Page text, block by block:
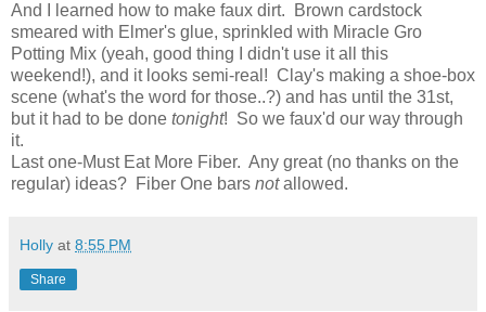
And I learned how to make faux dirt. Brown cardstock
smeared with Elmer's glue, sprinkled with Miracle Gro
Potting Mix (yeah, good thing I didn't use it all this
weekend!), and it looks semi-real! Clay's making a shoe-box
scene (what's the word for those..?) and has until the 31st,
but it had to be done tonight! So we faux'd our way through
it.
Last one-Must Eat More Fiber. Any great (no thanks on the
regular) ideas? Fiber One bars notallowed.
Holly at 8:55 PM
Share